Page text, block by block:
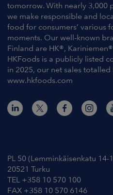
tomorrow. With nearly 3,000
we make responsible and
food for consumers’ various
moments. Our well-known
Finland are HK®,
HKFoods is a publicly listed
in 2025, our net sales totalled
www.hkfoods.com
PL 50 (Lemminkäisenkatu 14-
20521 Turku
TEL +358 10 570 100
FAX +358 10 570 6146